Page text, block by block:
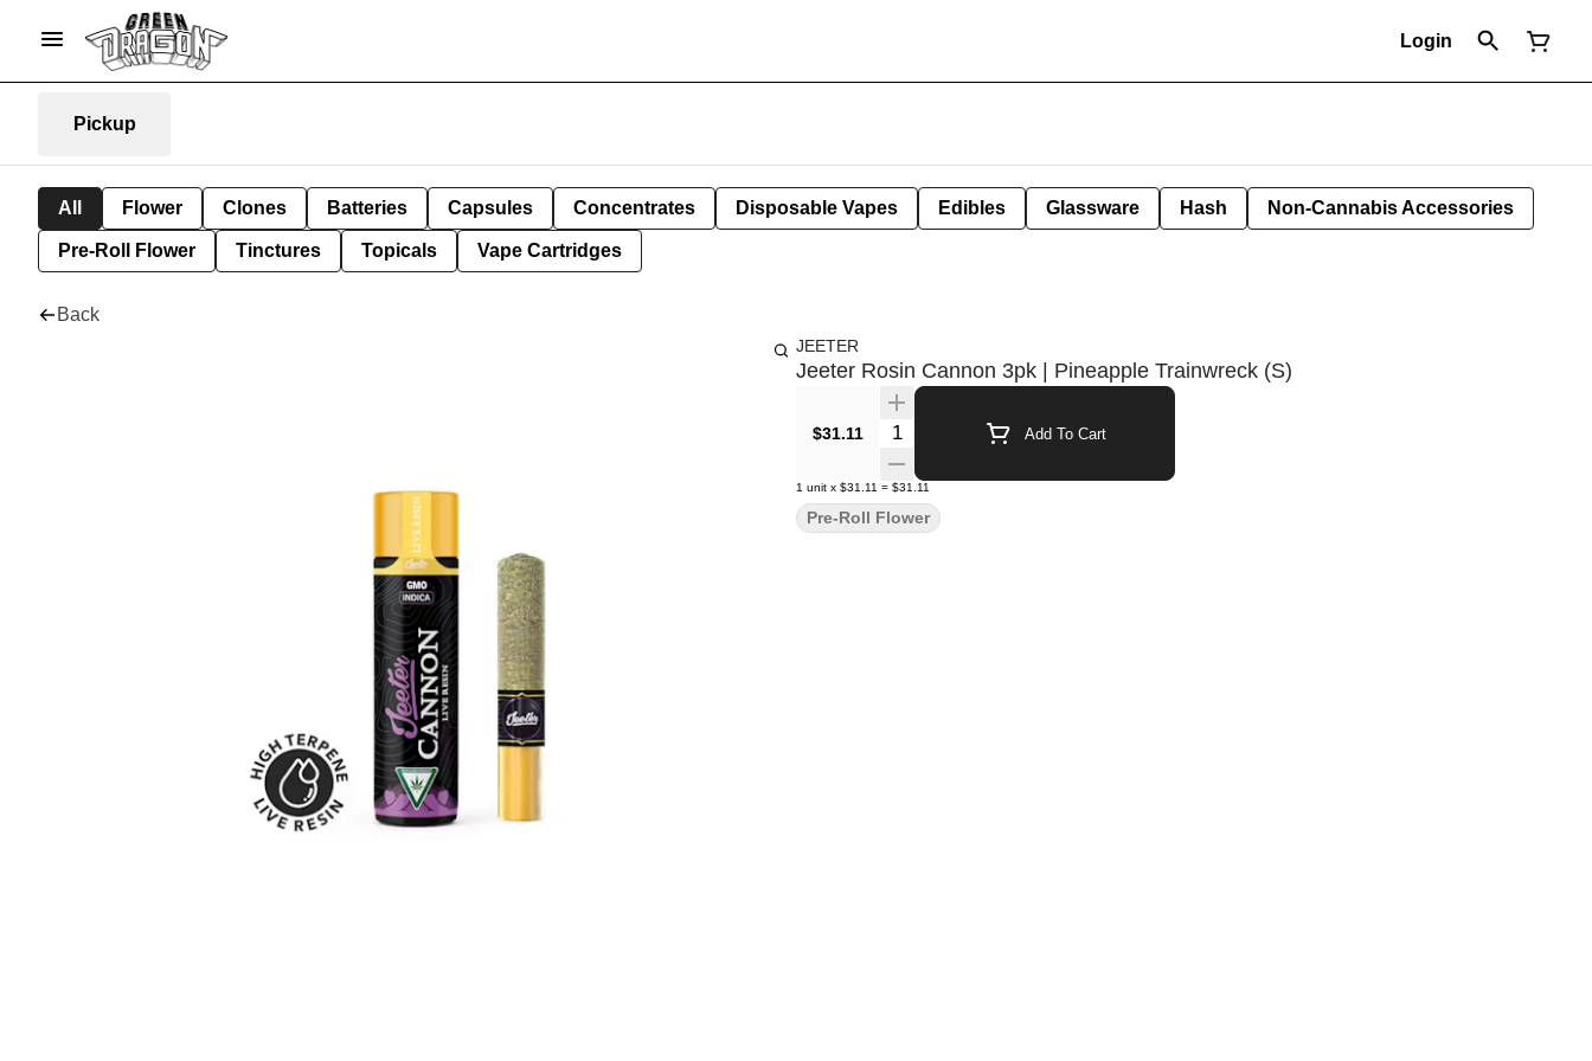
Login
Pickup
All Flower Clones Batteries Capsules Concentrates Disposable Vapes Edibles Glassware Hash Non-Cannabis Accessories
Pre-Roll Flower Tinctures Topicals Vape Cartridges
Back
JEETER
Jeeter Rosin Cannon 3pk | Pineapple Trainwreck (S)
$31.11 Quantity Selector Add To Cart
1 unit x $31.11 = $31.11
Pre-Roll Flower